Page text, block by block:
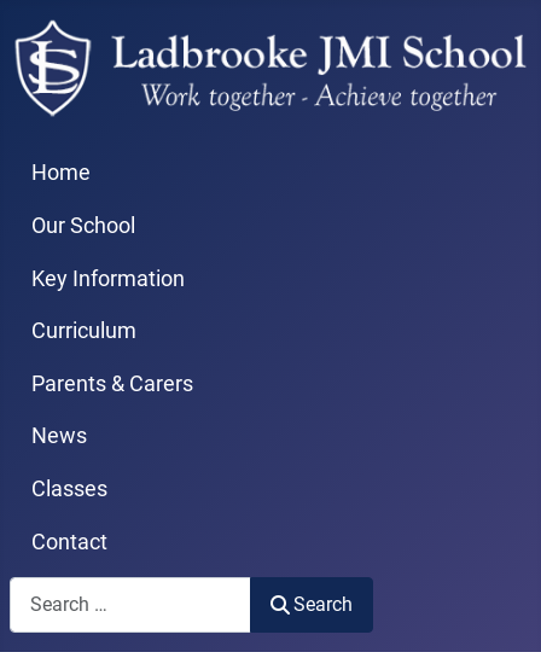
Home
Our School
Key Information
Curriculum
Parents & Carers
News
Classes
Contact
Search